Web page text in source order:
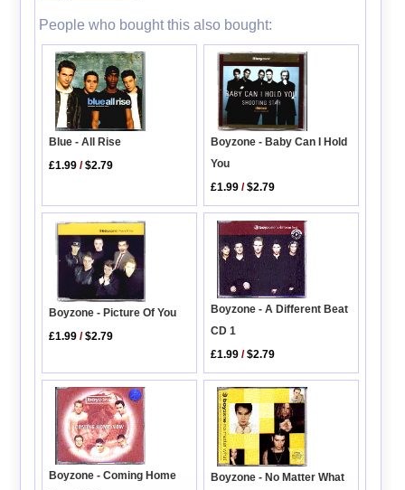
People who bought this also bought:
Blue - All Rise
£1.99 /$2.79
Boyzone - Baby Can I Hold
You
£1.99 /$2.79
Boyzone - Picture Of You
£1.99 /$2.79
Boyzone - A Different Beat
CD 1
£1.99 /$2.79
Boyzone - Coming Home
Boyzone - No Matter What